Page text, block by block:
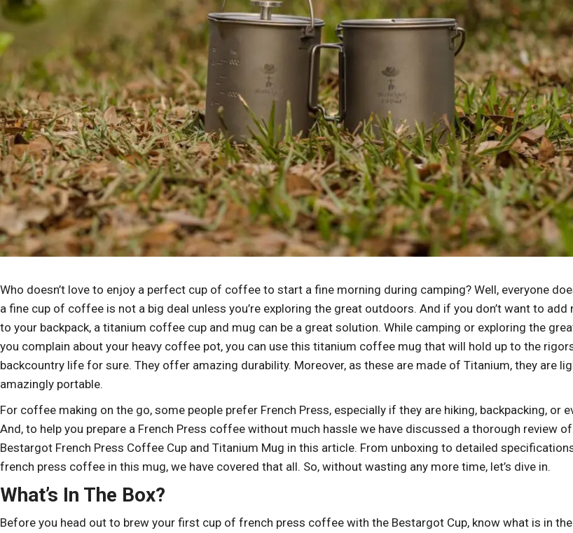
Who doesn’t love to enjoy a perfect cup of coffee to start a fine morning during camping? Well, everyone
a fine cup of coffee is not a big deal unless you’re exploring the great outdoors. And if you don’t want to add
to your backpack, a titanium coffee cup and mug can be a great solution. While camping or exploring the
you complain about your heavy coffee pot, you can use this titanium coffee mug that will hold up to the
backcountry life for sure. They offer amazing durability. Moreover, as these are made of Titanium, they are
amazingly portable.
For coffee making on the go, some people prefer French Press, especially if they are hiking, backpacking, or
And, to help you prepare a French Press coffee without much hassle we have discussed a thorough review
Bestargot French Press Coffee Cup and Titanium Mug in this article. From unboxing to detailed
french press coffee in this mug, we have covered that all. So, without wasting any more time, let’s dive in.
What’s In The Box?
Before you head out to brew your first cup of french press coffee with the Bestargot Cup, know what is in the